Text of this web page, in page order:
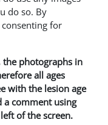
do so. By
for
the photographs in
all ages
with the lesion age
a comment using
of the screen.